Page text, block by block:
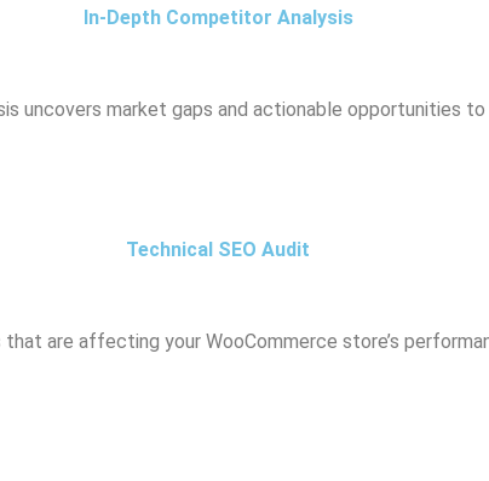
In-Depth Competitor Analysis
uncovers market gaps and actionable opportunities
Technical SEO Audit
are affecting your WooCommerce store’s